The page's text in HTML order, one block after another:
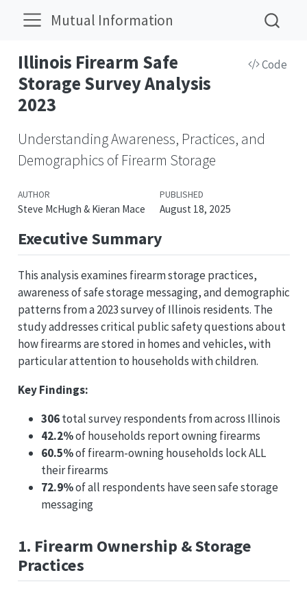
Mutual Information
Illinois Firearm Safe
Storage Survey Analysis
2023
Code
Understanding Awareness, Practices, and
Demographics of Firearm Storage
AUTHOR
Steve McHugh & Kieran Mace
PUBLISHED
August 18, 2025
Executive Summary
This analysis examines firearm storage practices,
awareness of safe storage messaging, and demographic
patterns from a 2023 survey of Illinois residents. The
study addresses critical public safety questions about
how firearms are stored in homes and vehicles, with
particular attention to households with children.
Key Findings:
306total survey respondents from across Illinois
42.2%of households report owning firearms
60.5%of firearm-owning households lock ALL
their firearms
72.9%of all respondents have seen safe storage
messaging
1. Firearm Ownership & Storage
Practices